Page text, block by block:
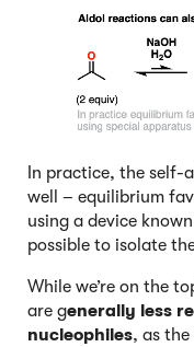
In practice, the self-
well – equilibrium
using a device
possible to isolate
While we’re on the
are generally less
nucleophiles, as